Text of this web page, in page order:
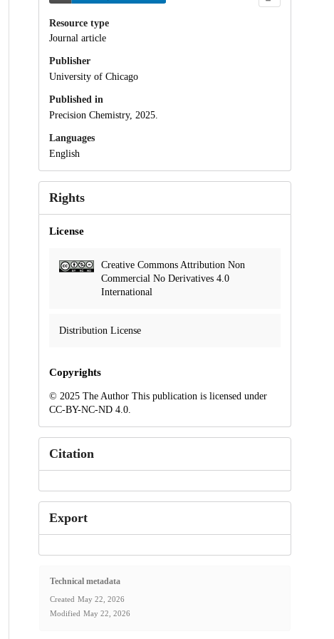
Resource type
Journal article
Publisher
University of Chicago
Published in
Precision Chemistry, 2025.
Languages
English
Rights
License
Creative Commons Attribution Non
Commercial No Derivatives 4.0
International
Distribution License
Copyrights
© 2025 The Author This publication is licensed under
CC-BY-NC-ND 4.0.
Citation
Export
Technical metadata
Created May 22, 2026
Modified May 22, 2026